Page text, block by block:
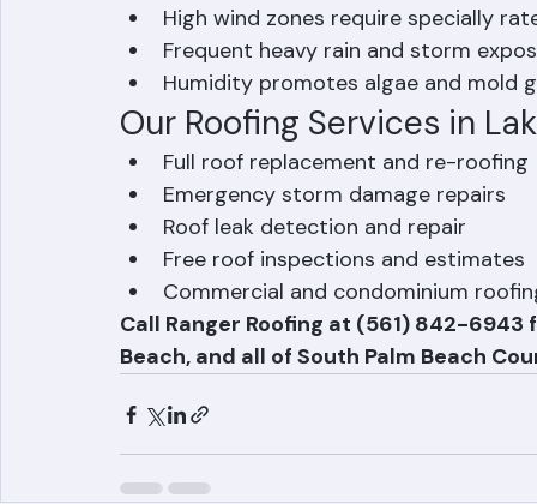
Properties closer to the coast face
Salt air accelerates corrosion of
High wind zones require specially
Frequent heavy rain and storm
Humidity promotes algae and mold
Our Roofing Services in
Full roof replacement and re-roofing
Emergency storm damage repairs
Roof leak detection and repair
Free roof inspections and estimates
Commercial and condominium
Beach, and all of South Palm Beach